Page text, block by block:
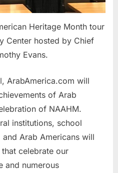
Heritage Month tour
Center hosted by Chief
Evans.
ArabAmerica.com will
of Arab
of NAAHM.
institutions, school
Arab Americans will
celebrate our
and numerous